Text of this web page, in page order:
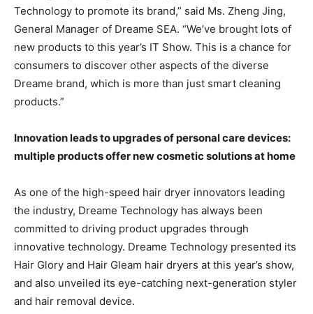
Technology to promote its brand,” said Ms. Zheng Jing,
General Manager of Dreame SEA. “We’ve brought lots of
new products to this year’s IT Show. This is a chance for
consumers to discover other aspects of the diverse
Dreame brand, which is more than just smart cleaning
products.”
Innovation leads to upgrades of personal care devices:
multiple products offer new cosmetic solutions at home
As one of the high-speed hair dryer innovators leading
the industry, Dreame Technology has always been
committed to driving product upgrades through
innovative technology. Dreame Technology presented its
Hair Glory and Hair Gleam hair dryers at this year’s show,
and also unveiled its eye-catching next-generation styler
and hair removal device.